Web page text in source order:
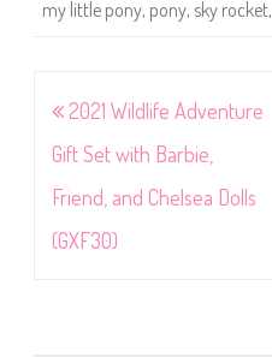
my little pony, pony, sky rocket,
Post
navigation
2021 Wildlife Adventure
Gift Set with Barbie,
Friend, and Chelsea Dolls
(GXF30)